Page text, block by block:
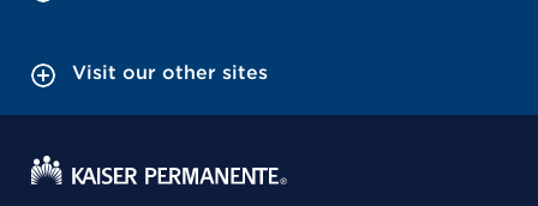
Visit our other sites